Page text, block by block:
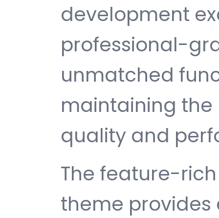
development
professional-
unmatched
maintaining
quality and
The feature-
theme provides